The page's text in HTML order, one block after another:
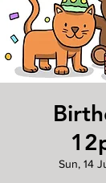
Sun, 14